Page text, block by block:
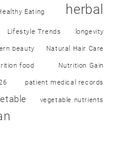
Eating herbal
Lifestyle Trends longevity
beauty Natural Hair Care
food Nutrition Gain
patient medical records
vegetable nutrients